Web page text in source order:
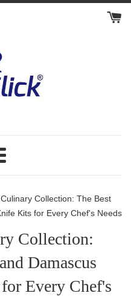
Collection: The Best
Kits for Every Chef's Needs
Collection:
Damascus
Every Chef's